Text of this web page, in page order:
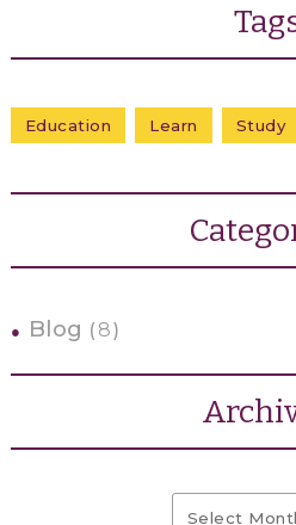
Education Learn Study
Blog 8